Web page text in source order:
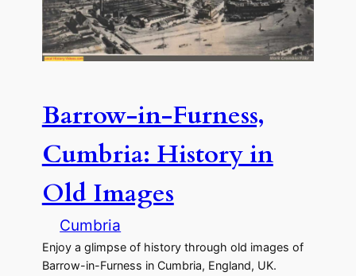
Barrow-in-Furness,
Cumbria: History in
Old Images
Cumbria
Enjoy a glimpse of history through old images of
Barrow-in-Furness in Cumbria, England, UK.